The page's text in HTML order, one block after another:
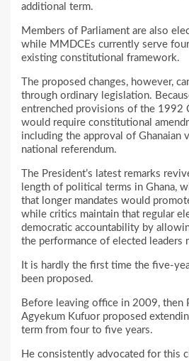
additional term.
Members of Parliament are also
while MMDCEs currently serve
existing constitutional framework.
The proposed changes, however,
through ordinary legislation.
entrenched provisions of the 1992
would require constitutional
including the approval of Ghanaian
national referendum.
The President’s latest remarks
length of political terms in Ghana,
that longer mandates would
while critics maintain that regular
democratic accountability by
the performance of elected leaders
It is hardly the first time the five-
been proposed.
Before leaving office in 2009, then
Agyekum Kufuor proposed
term from four to five years.
He consistently advocated for this